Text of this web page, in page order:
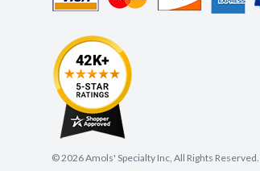
©2026Amols' Specialty Inc, All Rights Reserved.